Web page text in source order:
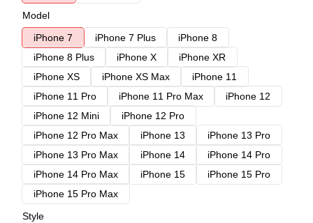
Model
iPhone 7
iPhone 7 Plus
iPhone 8
iPhone 8 Plus
iPhone X
iPhone XR
iPhone XS
iPhone XS Max
iPhone 11
iPhone 11 Pro
iPhone 11 Pro Max
iPhone 12
iPhone 12 Mini
iPhone 12 Pro
iPhone 12 Pro Max
iPhone 13
iPhone 13 Pro
iPhone 13 Pro Max
iPhone 14
iPhone 14 Pro
iPhone 14 Pro Max
iPhone 15
iPhone 15 Pro
iPhone 15 Pro Max
Style